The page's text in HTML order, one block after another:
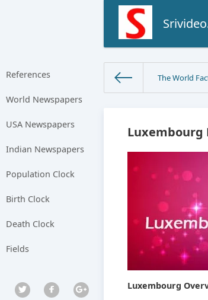
References
World Newspapers
USA Newspapers
Indian Newspapers
Population Clock
Birth Clock
Death Clock
Fields
The World
Luxembourg
Luxembourg